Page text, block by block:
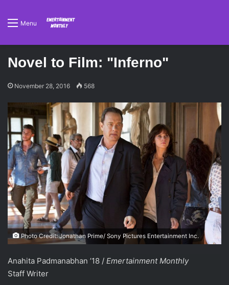
Menu
Novel to Film: "Inferno"
November 28, 2016 568
Photo Credit: Jonathan Prime/ Sony Pictures Entertainment Inc.
Anahita Padmanabhan ’18 / Emertainment Monthly
Staff Writer